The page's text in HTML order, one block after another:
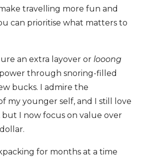
travelling more fun and
can prioritise what matters to
an extra layover or looong
through snoring-filled
bucks. I admire the
my younger self, and I still love
but I now focus on value over
for months at a time